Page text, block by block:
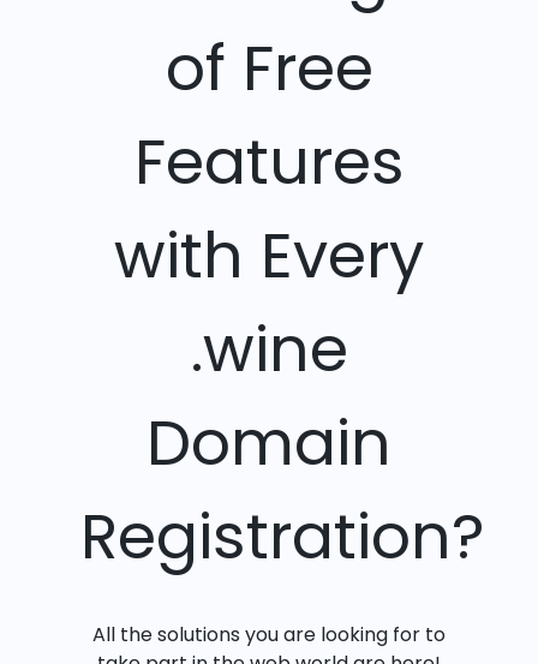
of Free
Features
with Every
.wine
Domain
Registration?
All the solutions you are looking for to